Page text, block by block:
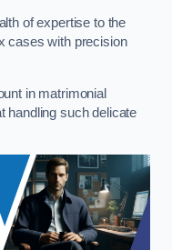
of expertise to the
cases with precision
in matrimonial
handling such delicate